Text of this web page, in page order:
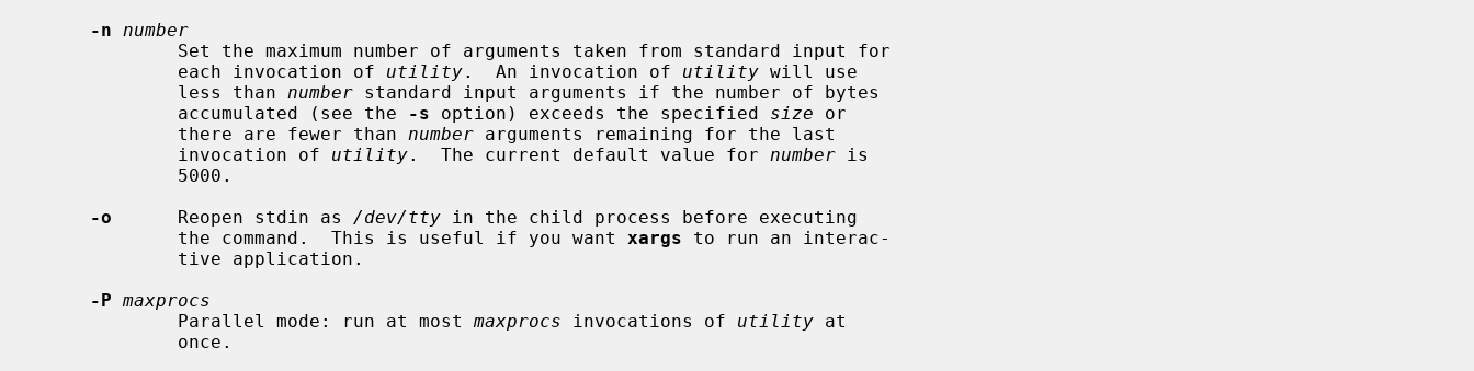
-n
number
             each invocation of
utility.  An invocation of utility will use
             less than
number standard input arguments if the number of bytes
             accumulated (see the
-s option) exceeds the specified size or
             there are fewer than
number arguments remaining for the last
             invocation of
utility.  The current default value for number is
-o
      Reopen stdin as
/dev/tty in the child process before executing
             the command.  This is useful if you want
xargs to run an interac-
-P maxprocs
             Parallel mode: run at most
maxprocs invocations of utility at